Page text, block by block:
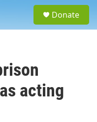
Donate
acting